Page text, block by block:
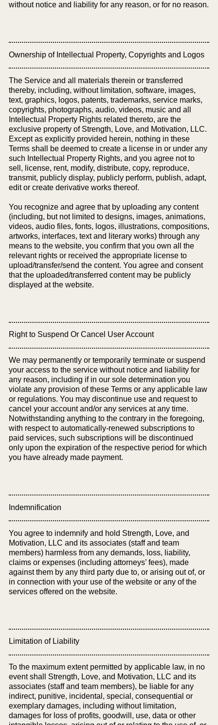
without notice and liability for any reason, or for no reason.
Ownership of Intellectual Property, Copyrights and Logos
The Service and all materials therein or transferred
thereby, including, without limitation, software, images,
text, graphics, logos, patents, trademarks, service marks,
copyrights, photographs, audio, videos, music and all
Intellectual Property Rights related thereto, are the
exclusive property of Strength, Love, and Motivation, LLC.
Except as explicitly provided herein, nothing in these
Terms shall be deemed to create a license in or under any
such Intellectual Property Rights, and you agree not to
sell, license, rent, modify, distribute, copy, reproduce,
transmit, publicly display, publicly perform, publish, adapt,
edit or create derivative works thereof.
You recognize and agree that by uploading any content
(including, but not limited to designs, images, animations,
videos, audio files, fonts, logos, illustrations, compositions,
artworks, interfaces, text and literary works) through any
means to the website, you confirm that you own all the
relevant rights or received the appropriate license to
upload/transfer/send the content. You agree and consent
that the uploaded/transferred content may be publicly
displayed at the website.
Right to Suspend Or Cancel User Account
We may permanently or temporarily terminate or suspend
your access to the service without notice and liability for
any reason, including if in our sole determination you
violate any provision of these Terms or any applicable law
or regulations. You may discontinue use and request to
cancel your account and/or any services at any time.
Notwithstanding anything to the contrary in the foregoing,
with respect to automatically-renewed subscriptions to
paid services, such subscriptions will be discontinued
only upon the expiration of the respective period for which
you have already made payment.
Indemnification
You agree to indemnify and hold Strength, Love, and
Motivation, LLC and its associates (staff and team
members) harmless from any demands, loss, liability,
claims or expenses (including attorneys’ fees), made
against them by any third party due to, or arising out of, or
in connection with your use of the website or any of the
services offered on the website.
Limitation of Liability
To the maximum extent permitted by applicable law, in no
event shall Strength, Love, and Motivation, LLC and its
associates (staff and team members), be liable for any
indirect, punitive, incidental, special, consequential or
exemplary damages, including without limitation,
damages for loss of profits, goodwill, use, data or other